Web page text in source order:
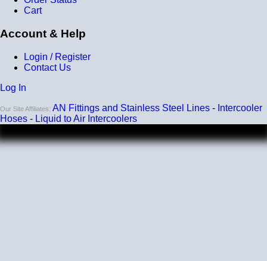
Cart
Account & Help
Login / Register
Contact Us
Log In
Our Site Affiliates: AN Fittings and Stainless Steel Lines - Intercooler
Hoses - Liquid to Air Intercoolers